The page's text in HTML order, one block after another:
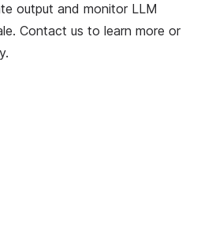
output and monitor LLM
Contact us to learn more or